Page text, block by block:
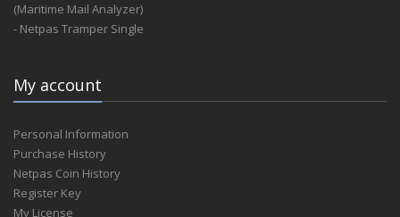
(Maritime Mail Analyzer)
- Netpas Tramper Single
My account
Personal Information
Purchase History
Netpas Coin History
Register Key
My License